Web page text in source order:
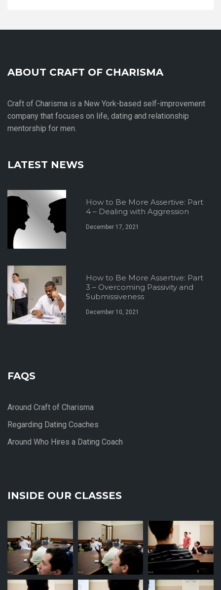
ABOUT CRAFT OF CHARISMA
Craft of Charisma is a New York-based self-improvement
company that focuses on life, dating and relationship
mentorship for men.
LATEST NEWS
How to Be More Assertive: Part
4 – Dealing with Aggression
December 17, 2021
How to Be More Assertive: Part
3 – Overcoming Passivity and
Submissiveness
December 10, 2021
FAQS
Around Craft of Charisma
Regarding Dating Coaches
Around Who Hires a Dating Coach
INSIDE OUR CLASSES